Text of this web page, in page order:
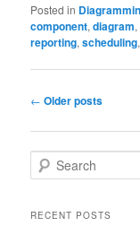
Posted in
component,diagram,
reporting,scheduling
Post
← Older posts
e
rRECENT POSTS